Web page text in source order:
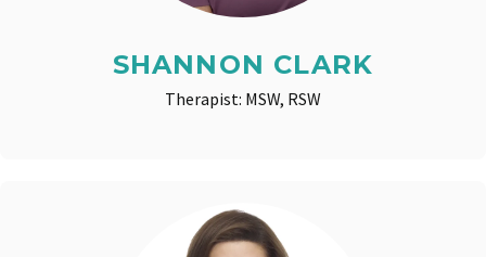
SHANNON CLARK
Therapist: MSW, RSW